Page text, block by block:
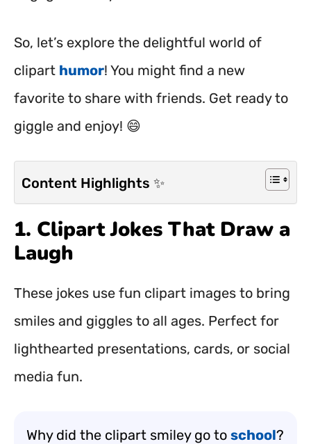
So, let’s explore the delightful world of
clipart humor! You might find a new
favorite to share with friends. Get ready to
giggle and enjoy! 😄
Content Highlights ✨
1. Clipart Jokes That Draw a
Laugh
These jokes use fun clipart images to bring
smiles and giggles to all ages. Perfect for
lighthearted presentations, cards, or social
media fun.
Why did the clipart smiley go to school?